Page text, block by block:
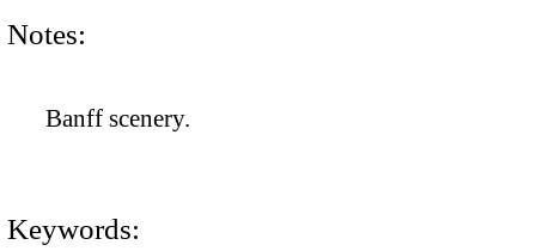
Notes:
Banff scenery.
Keywords: